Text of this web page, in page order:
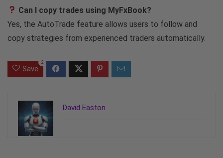
Can I copy trades using MyFxBook?
Yes, the AutoTrade feature allows users to follow and
copy strategies from experienced traders automatically.
Save
2
David Easton